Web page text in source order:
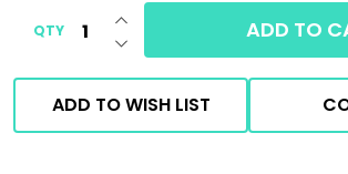
Based
Dressing
1
Gallon
QTY DECREASE QUANTITY OF
INCREASE QUANTITY OF
ADD TO
ADD TO WISH LIST